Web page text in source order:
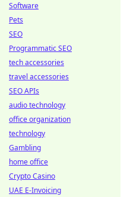
Software
Pets
SEO
Programmatic SEO
tech accessories
travel accessories
SEO APIs
audio technology
office organization
technology
Gambling
home office
Crypto Casino
UAE E-Invoicing